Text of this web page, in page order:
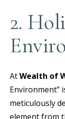
2.
AtWealth of
Environment”
meticulously
element from